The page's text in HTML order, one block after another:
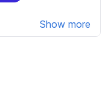
Show more